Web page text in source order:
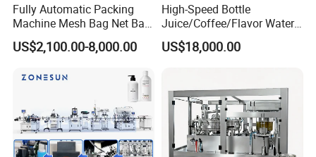
Fully Automatic Packing
Machine Mesh Bag Net Bag
Equipment for
Lemon/Orange/Onions/Pas
Fruit/Garlic/Lime/Ginger
US$2,100.00-8,000.00
High-Speed Bottle
Juice/Coffee/Flavor Water
/Tea/ Dairy Drink Fruit Juice
Beverages Liquid Making
Line
US$18,000.00